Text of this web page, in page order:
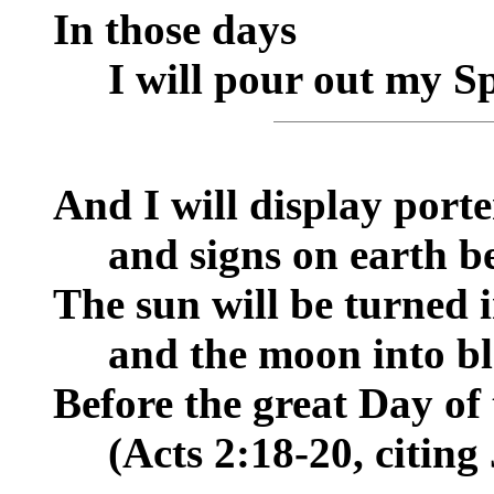
In those days
I will pour out my
And I will display
and signs on earth
The sun will be turned
and the moon into
Before the great Day
(Acts 2:18-20, citing